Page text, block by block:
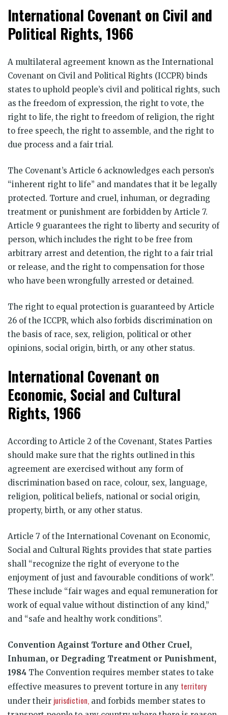
International Covenant on Civil and
Political Rights, 1966
A multilateral agreement known as the International
Covenant on Civil and Political Rights (ICCPR) binds
states to uphold people’s civil and political rights, such
as the freedom of expression, the right to vote, the
right to life, the right to freedom of religion, the right
to free speech, the right to assemble, and the right to
due process and a fair trial.
The Covenant’s Article 6 acknowledges each person’s
“inherent right to life” and mandates that it be legally
protected. Torture and cruel, inhuman, or degrading
treatment or punishment are forbidden by Article 7.
Article 9 guarantees the right to liberty and security of
person, which includes the right to be free from
arbitrary arrest and detention, the right to a fair trial
or release, and the right to compensation for those
who have been wrongfully arrested or detained.
The right to equal protection is guaranteed by Article
26 of the ICCPR, which also forbids discrimination on
the basis of race, sex, religion, political or other
opinions, social origin, birth, or any other status.
International Covenant on
Economic, Social and Cultural
Rights, 1966
According to Article 2 of the Covenant, States Parties
should make sure that the rights outlined in this
agreement are exercised without any form of
discrimination based on race, colour, sex, language,
religion, political beliefs, national or social origin,
property, birth, or any other status.
Article 7 of the International Covenant on Economic,
Social and Cultural Rights provides that state parties
shall “recognize the right of everyone to the
enjoyment of just and favourable conditions of work”.
These include “fair wages and equal remuneration for
work of equal value without distinction of any kind,”
and “safe and healthy work conditions”.
Convention Against Torture and Other Cruel,
Inhuman, or Degrading Treatment or Punishment,
1984 The Convention requires member states to take
effective measures to prevent torture in any territory
under their jurisdiction, and forbids member states to